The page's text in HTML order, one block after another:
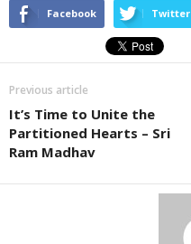
Facebook Twitter
Previous article
It’s Time to Unite the
Partitioned Hearts – Sri
Ram Madhav